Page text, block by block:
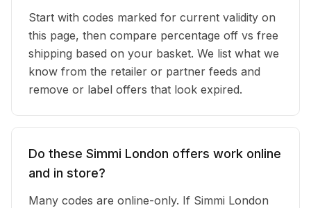
Start with codes marked for current validity on
this page, then compare percentage off vs free
shipping based on your basket. We list what we
know from the retailer or partner feeds and
remove or label offers that look expired.
Do these Simmi London offers work online
and in store?
Many codes are online-only. If Simmi London